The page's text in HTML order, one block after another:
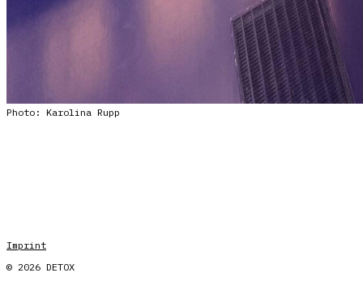
Photo: Karolina Rupp
Imprint
© 2026 DETOX